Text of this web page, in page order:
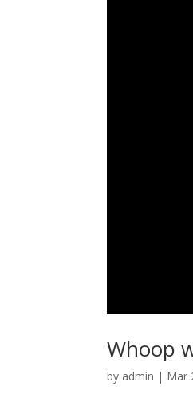
Whoop
by admin | Mar